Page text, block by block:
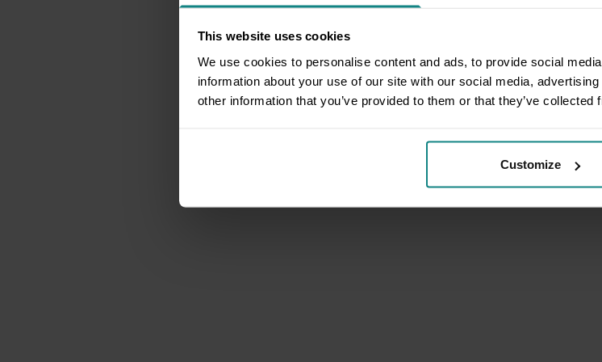
This website uses cookies
We use cookies to personalise content and ads, to provide social
information about your use of our site with our social media,
other information that you’ve provided to them or that they’ve
Customize